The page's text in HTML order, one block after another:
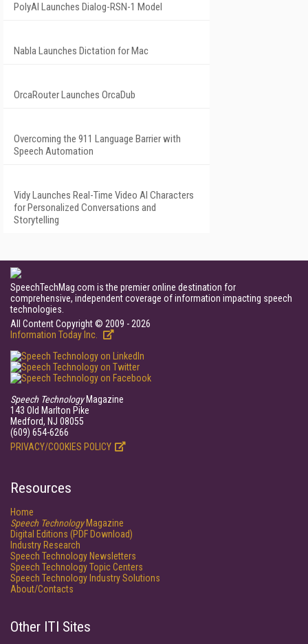
PolyAI Launches Dialog-RSN-1 Model
Nabla Launches Dictation for Mac
OrcaRouter Launches OrcaDub
Overcoming the 911 Language Barrier with
Speech Automation
Vidy Launches Real-Time Video AI Characters
for Personalized Conversations and
Storytelling
SpeechTechMag.com is the premier online destination for
comprehensive, independent coverage of information impacting speech
technologies.
All Content Copyright © 2009 - 2026
Information Today Inc.
Speech TechnologyMagazine
143 Old Marlton Pike
Medford, NJ 08055
(609) 654-6266
PRIVACY/COOKIES POLICY
Resources
Home
Speech TechnologyMagazine
Digital Editions (PDF Download)
Industry Research
Speech Technology Newsletters
Speech Technology Topic Centers
Speech Technology Industry Solutions
About/Contacts
Other ITI Sites